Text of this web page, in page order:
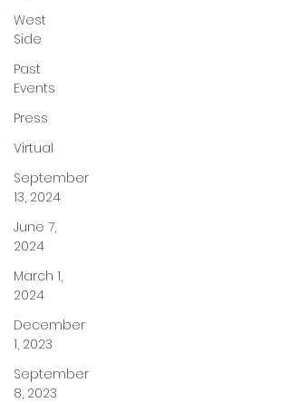
West
Side
Past
Events
Press
Virtual
September
13, 2024
June 7,
2024
March 1,
2024
December
1, 2023
September
8, 2023